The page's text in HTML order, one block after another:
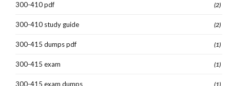
300-410 pdf (2)
300-410 study guide (2)
300-415 dumps pdf (1)
300-415 exam (1)
300-415 exam dumps (1)